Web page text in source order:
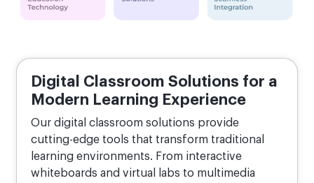
Digital Classroom Solutions for a
Modern Learning Experience
Our digital classroom solutions provide
cutting-edge tools that transform traditional
learning environments. From interactive
whiteboards and virtual labs to multimedia